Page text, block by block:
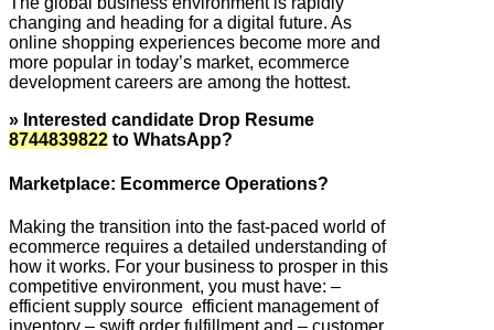
changing and heading for a digital future. As
online shopping experiences become more and
more popular in today’s market, ecommerce
development careers are among the hottest.
» Interested candidate Drop Resume
8744839822 to WhatsApp?
Marketplace: Ecommerce Operations?
Making the transition into the fast-paced world of
ecommerce requires a detailed understanding of
how it works. For your business to prosper in this
competitive environment, you must have: –
efficient supply source efficient management of
inventory – swift order fulfillment and – customer